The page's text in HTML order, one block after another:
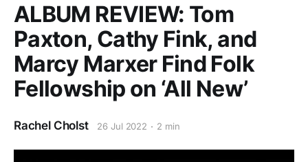
ALBUM REVIEW: Tom
Paxton, Cathy Fink, and
Marcy Marxer Find Folk
Fellowship on ‘All New’
Rachel Cholst 26 Jul 2022 2 min